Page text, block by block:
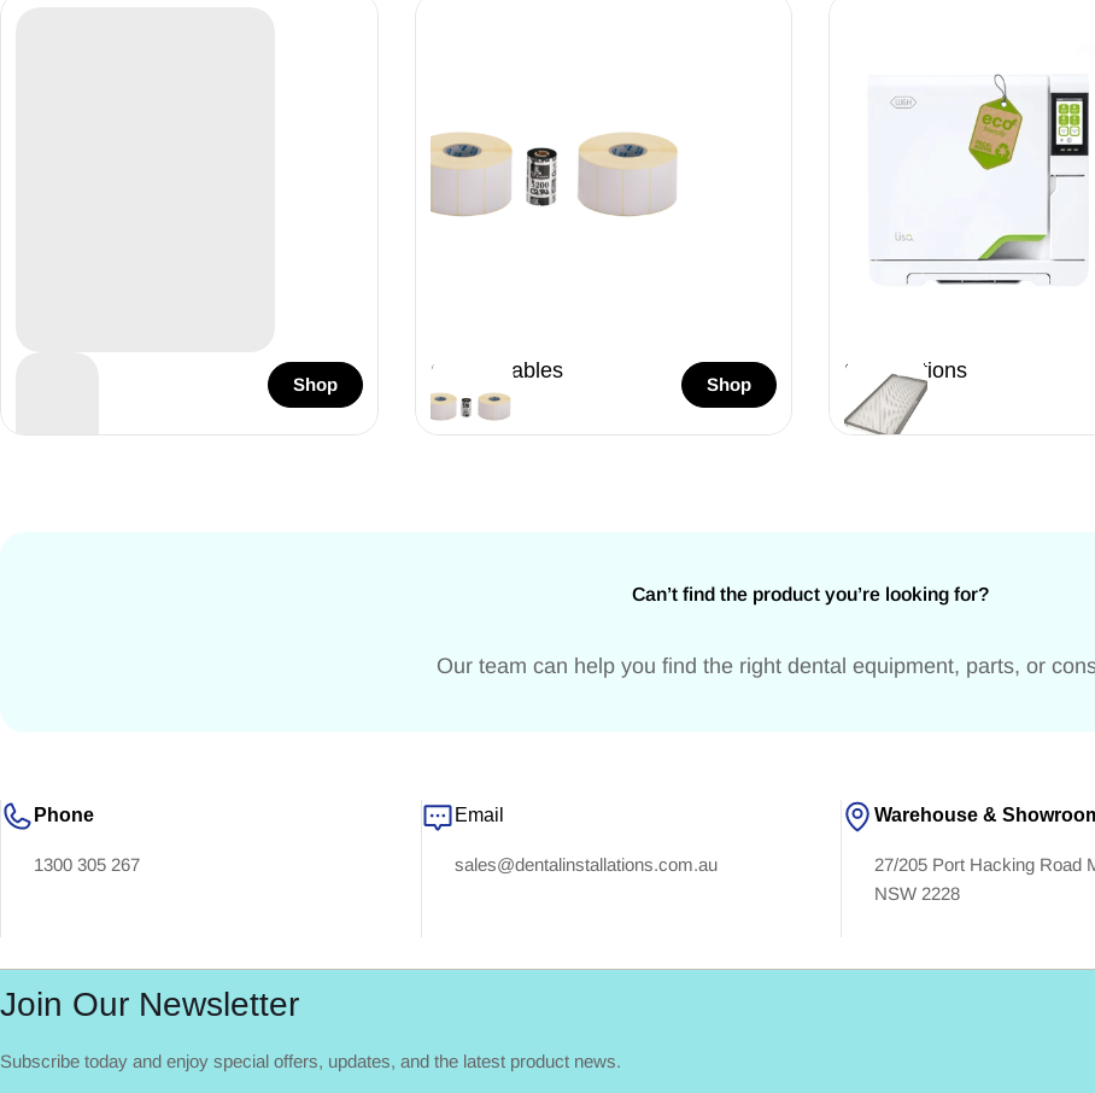
Acteon
Shop
Consumables
33 Items
Shop
Sterilizations
26 Items
Can’t find the product you’re looking for?
Our team can help you find the right dental equipment, parts, or
Phone
1300 305 267
Email
sales@dentalinstallations.com.au
Warehouse &
27/205 Port Hacking Road
NSW 2228
Join Our Newsletter
Subscribe today and enjoy special offers, updates, and the latest product news.